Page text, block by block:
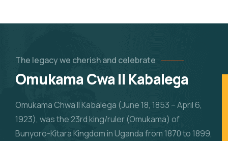
The legacy we cherish and celebrate
Omukama Cwa II Kabalega
Omukama Chwa II Kabalega (June 18, 1853 – April 6,
1923), was the 23rd king/ruler (Omukama) of
Bunyoro-Kitara Kingdom in Uganda from 1870 to 1899,